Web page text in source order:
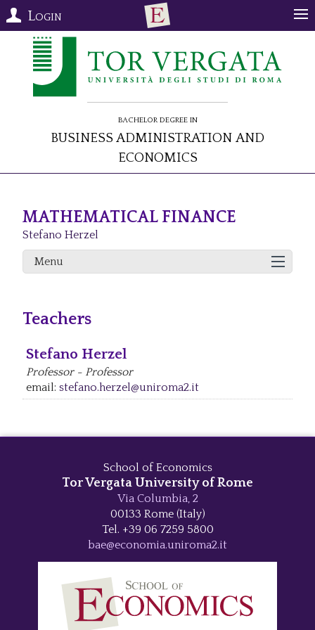
Login
Bachelor Degree in
Business Administration and
Economics
MATHEMATICAL FINANCE
Stefano Herzel
Menu
Teachers
Stefano Herzel
Professor - Professor
email: stefano.herzel@uniroma2.it
School of Economics
Tor Vergata University of Rome
Via Columbia, 2
00133 Rome (Italy)
Tel. +39 06 7259 5800
bae@economia.uniroma2.it